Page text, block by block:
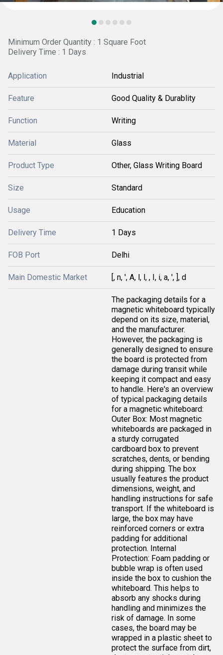
Minimum Order Quantity : 1 Square Foot
Delivery Time : 1 Days
Application Industrial
Feature Good Quality & Durablity
Function Writing
Material Glass
Product Type Other, Glass Writing Board
Size Standard
Usage Education
Delivery Time 1 Days
FOB Port Delhi
Main Domestic Market [, n, ', A, l, l, , I, i, a, ', ], d
The packaging details for a
magnetic whiteboard typically
depend on its size, material,
and the manufacturer.
However, the packaging is
generally designed to ensure
the board is protected from
damage during transit while
keeping it compact and easy
to handle. Here's an overview
of typical packaging details
for a magnetic whiteboard:
Outer Box: Most magnetic
whiteboards are packaged in
a sturdy corrugated
cardboard box to prevent
scratches, dents, or bending
during shipping. The box
usually features the product
dimensions, weight, and
handling instructions for safe
transport. If the whiteboard is
large, the box may have
reinforced corners or extra
padding for additional
protection. Internal
Protection: Foam padding or
bubble wrap is often used
inside the box to cushion the
whiteboard. This helps to
absorb any shocks during
handling and minimizes the
risk of damage. In some
cases, the board may be
wrapped in a plastic sheet to
protect the surface from dirt,